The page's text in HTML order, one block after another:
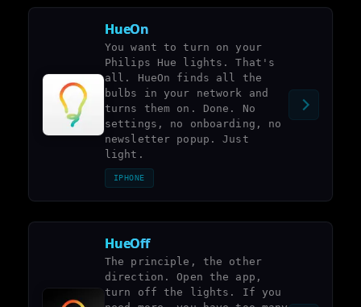
HueOn
You want to turn on your
Philips Hue lights. That's
all. HueOn finds all the
bulbs in your network and
turns them on. Done. No
settings, no onboarding, no
newsletter popup. Just
light.
IPHONE
HueOff
The principle, the other
direction. Open the app,
turn off the lights. If you